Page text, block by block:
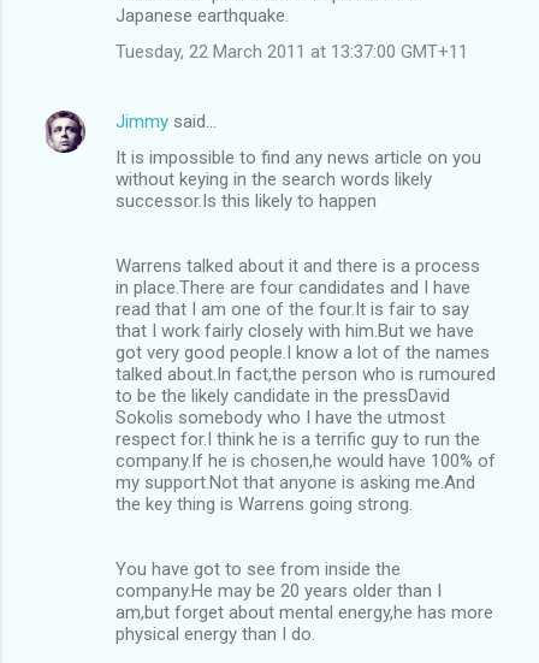
Japanese earthquake.
Tuesday, 22 March 2011 at 13:37:00 GMT+11
Jimmy said…
It is impossible to find any news article on you
without keying in the search words likely
successor.Is this likely to happen
Warrens talked about it and there is a process
in place.There are four candidates and I have
read that I am one of the four.It is fair to say
that I work fairly closely with him.But we have
got very good people.I know a lot of the names
talked about.In fact,the person who is rumoured
to be the likely candidate in the pressDavid
Sokolis somebody who I have the utmost
respect for.I think he is a terrific guy to run the
company.If he is chosen,he would have 100% of
my support.Not that anyone is asking me.And
the key thing is Warrens going strong.
You have got to see from inside the
company.He may be 20 years older than I
am,but forget about mental energy,he has more
physical energy than I do.